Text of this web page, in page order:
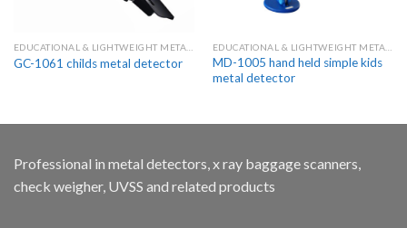
EDUCATIONAL & LIGHTWEIGHT METAL DETECTORS FOR KIDS
GC-1061 childs metal detector
EDUCATIONAL & LIGHTWEIGHT METAL DETECTORS FOR KIDS
MD-1005 hand held simple kids
metal detector
Professional in metal detectors, x ray baggage scanners,
check weigher, UVSS and related products